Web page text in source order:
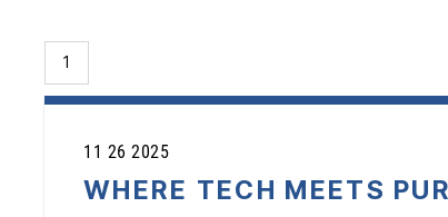
1
11 26 2025
WHERE TECH MEETS